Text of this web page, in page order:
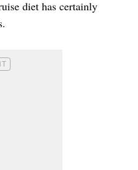
diet has certainly